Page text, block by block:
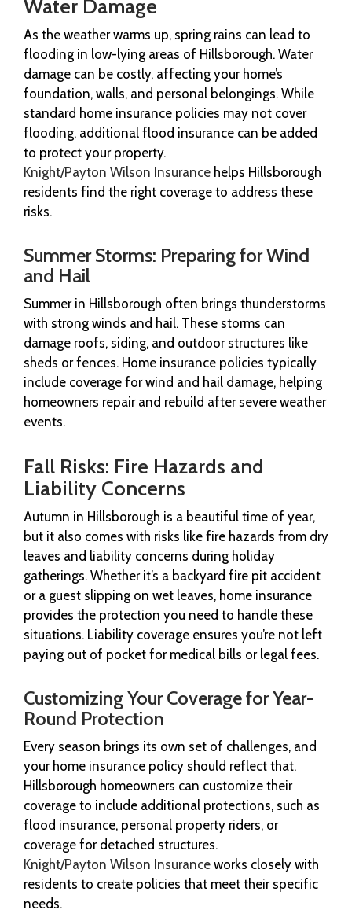
Water Damage
As the weather warms up, spring rains can lead to
flooding in low-lying areas of Hillsborough. Water
damage can be costly, affecting your home’s
foundation, walls, and personal belongings. While
standard home insurance policies may not cover
flooding, additional flood insurance can be added
to protect your property.
Knight/Payton Wilson Insurance helps Hillsborough
residents find the right coverage to address these
risks.
Summer Storms: Preparing for Wind
and Hail
Summer in Hillsborough often brings thunderstorms
with strong winds and hail. These storms can
damage roofs, siding, and outdoor structures like
sheds or fences. Home insurance policies typically
include coverage for wind and hail damage, helping
homeowners repair and rebuild after severe weather
events.
Fall Risks: Fire Hazards and
Liability Concerns
Autumn in Hillsborough is a beautiful time of year,
but it also comes with risks like fire hazards from dry
leaves and liability concerns during holiday
gatherings. Whether it’s a backyard fire pit accident
or a guest slipping on wet leaves, home insurance
provides the protection you need to handle these
situations. Liability coverage ensures you’re not left
paying out of pocket for medical bills or legal fees.
Customizing Your Coverage for Year-
Round Protection
Every season brings its own set of challenges, and
your home insurance policy should reflect that.
Hillsborough homeowners can customize their
coverage to include additional protections, such as
flood insurance, personal property riders, or
coverage for detached structures.
Knight/Payton Wilson Insurance works closely with
residents to create policies that meet their specific
needs.